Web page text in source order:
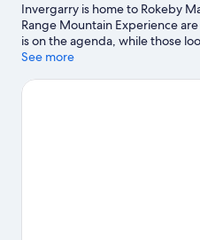
Invergarry is home to Rokeby
Range Mountain Experience
is on the agenda, while those
visit Invergarry & Fort Augustus
also worth visiting. Fishing
See more